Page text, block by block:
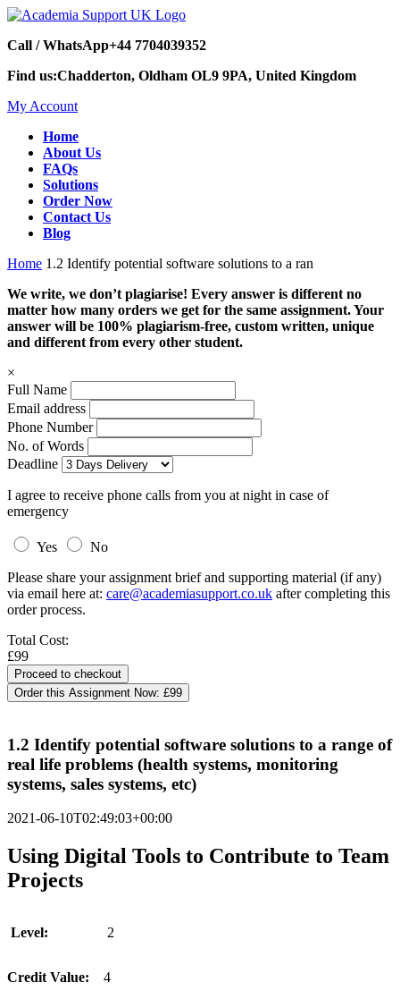
Call / WhatsApp+44 7704039352
Find us:Chadderton, Oldham OL9 9PA, United Kingdom
My Account
Home
About Us
FAQs
Solutions
Order Now
Contact Us
Blog
Home 1.2 Identify potential software solutions to a ran
We write, we don’t plagiarise! Every answer is different no
matter how many orders we get for the same assignment. Your
answer will be 100% plagiarism-free, custom written, unique
and different from every other student.
×
Full Name
Email address
Phone Number
No. of Words
Deadline
I agree to receive phone calls from you at night in case of
emergency
Yes
No
Please share your assignment brief and supporting material (if any)
via email here at: care@academiasupport.co.uk after completing this
order process.
Total Cost:
£99
Order this Assignment Now: £99
1.2 Identify potential software solutions to a range of
real life problems (health systems, monitoring
systems, sales systems, etc)
2021-06-10T02:49:03+00:00
Using Digital Tools to Contribute to Team
Projects
Level: 2
Credit Value: 4